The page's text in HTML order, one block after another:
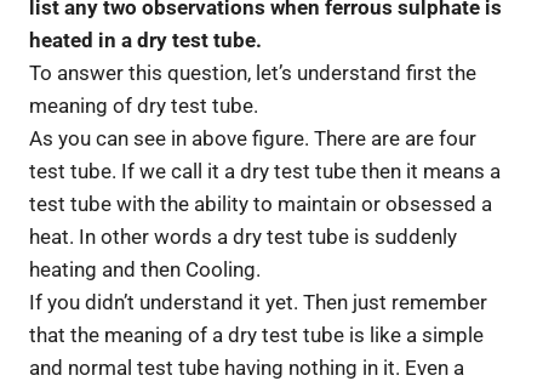
list any two observations when ferrous sulphate is
heated in a dry test tube.
To answer this question, let’s understand first the
meaning of dry test tube.
As you can see in above figure. There are are four
test tube. If we call it a dry test tube then it means a
test tube with the ability to maintain or obsessed a
heat. In other words a dry test tube is suddenly
heating and then Cooling.
If you didn’t understand it yet. Then just remember
that the meaning of a dry test tube is like a simple
and normal test tube having nothing in it. Even a